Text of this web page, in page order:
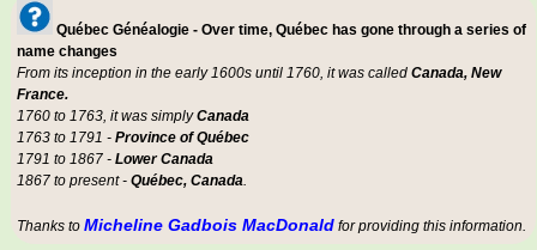
Québec Généalogie - Over time, Québec has gone through a series of
name changes
From its inception in the early 1600s until 1760, it was called Canada, New
France.
1760 to 1763, it was simplyCanada
1763 to 1791 - Province of Québec
1791 to 1867 - Lower Canada
1867 to present - Québec, Canada.
Thanks to Micheline Gadbois MacDonald for providing this information.